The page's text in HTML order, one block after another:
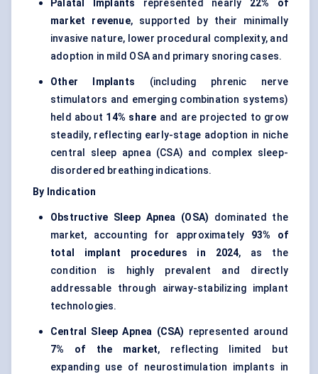
Palatal Implants represented nearly 22% of
market revenue, supported by their minimally
invasive nature, lower procedural complexity, and
adoption in mild OSA and primary snoring cases.
Other Implants (including phrenic nerve
stimulators and emerging combination systems)
held about 14% share and are projected to grow
steadily, reflecting early-stage adoption in niche
central sleep apnea (CSA) and complex sleep-
disordered breathing indications.
By Indication
Obstructive Sleep Apnea (OSA) dominated the
market, accounting for approximately 93% of
total implant procedures in 2024, as the
condition is highly prevalent and directly
addressable through airway-stabilizing implant
technologies.
Central Sleep Apnea (CSA) represented around
7% of the market, reflecting limited but
expanding use of neurostimulation implants in